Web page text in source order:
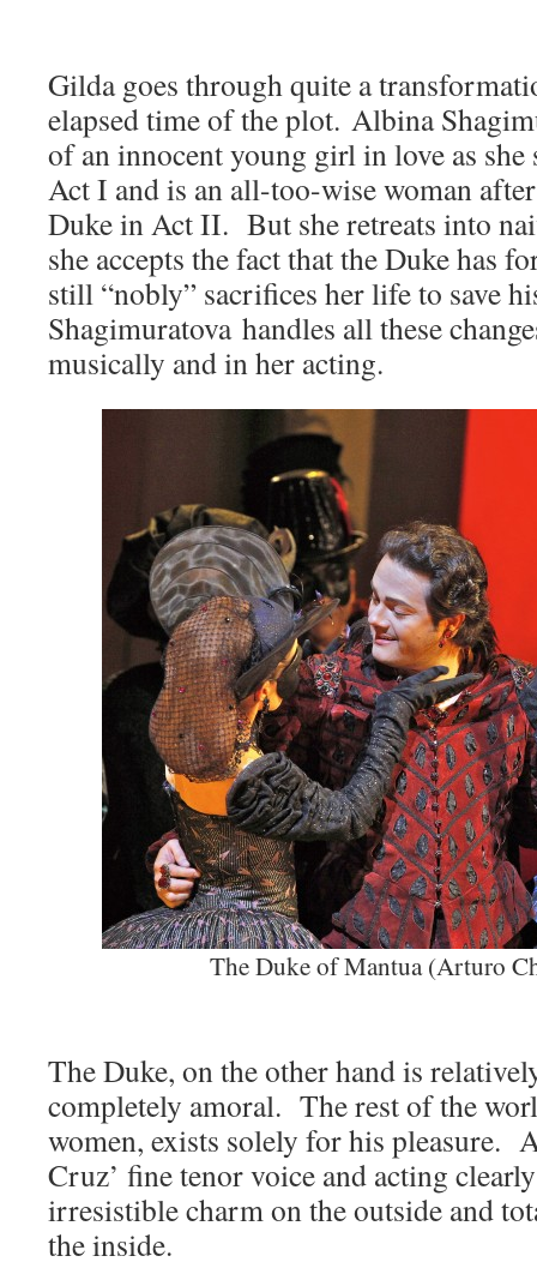
Gilda goes through quite a
elapsed time of the plot. Albina
of an innocent young girl in love as
Act I and is an all-too-wise woman
Duke in Act II. But she retreats into
she accepts the fact that the Duke has
still “nobly” sacrifices her life to save
Shagimuratova handles all these
musically and in her acting.
The Duke of Mantua (Arturo
The Duke, on the other hand is
completely amoral. The rest of the
women, exists solely for his pleasure.
Cruz’ fine tenor voice and acting
irresistible charm on the outside and
the inside.